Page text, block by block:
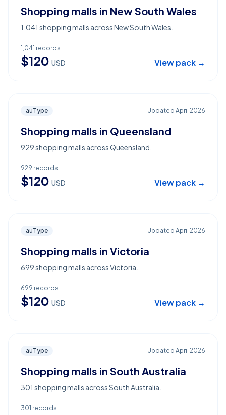
Shopping malls in New South Wales
1,041 shopping malls across New South Wales.
1,041 records
$120 USD View pack →
auType Updated April 2026
Shopping malls in Queensland
929 shopping malls across Queensland.
929 records
$120 USD View pack →
auType Updated April 2026
Shopping malls in Victoria
699 shopping malls across Victoria.
699 records
$120 USD View pack →
auType Updated April 2026
Shopping malls in South Australia
301 shopping malls across South Australia.
301 records